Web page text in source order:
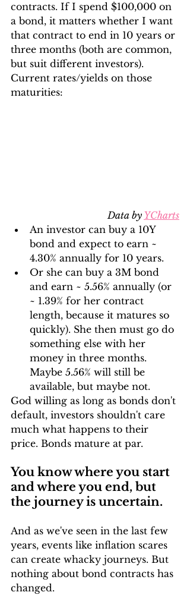
contracts. If I spend $100,000 on
a bond, it matters whether I want
that contract to end in 10 years or
three months (both are common,
but suit different investors).
Current rates/yields on those
maturities:
Data by YCharts
An investor can buy a 10Y
bond and expect to earn ~
4.30% annually for 10 years.
Or she can buy a 3M bond
and earn ~ 5.56% annually (or
~ 1.39% for her contract
length, because it matures so
quickly). She then must go do
something else with her
money in three months.
Maybe 5.56% will still be
available, but maybe not.
God willing as long as bonds don't
default, investors shouldn't care
much what happens to their
price. Bonds mature at par.
You know where you start
and where you end, but
the journey is uncertain.
And as we've seen in the last few
years, events like inflation scares
can create whacky journeys. But
nothing about bond contracts has
changed.